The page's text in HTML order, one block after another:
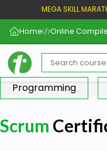
MEGA SKILL
Home Online
Programming
Scrum